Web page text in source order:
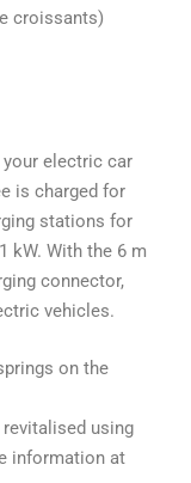
croissants)
electric car
is charged for
stations for
kW. With the 6 m
connector,
vehicles.
on the
using
information at